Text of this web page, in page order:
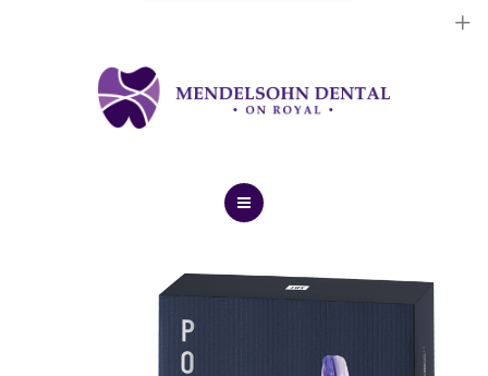
Cosmetic Treatments
General Treatments